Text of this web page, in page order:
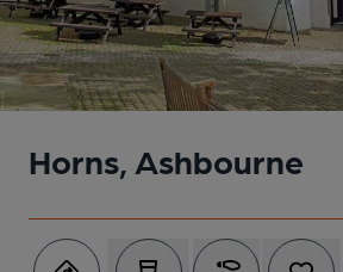
Horns, Ashbourne